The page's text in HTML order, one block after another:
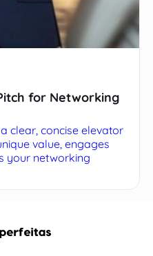
for Networking
clear, concise elevator
value, engages
your networking